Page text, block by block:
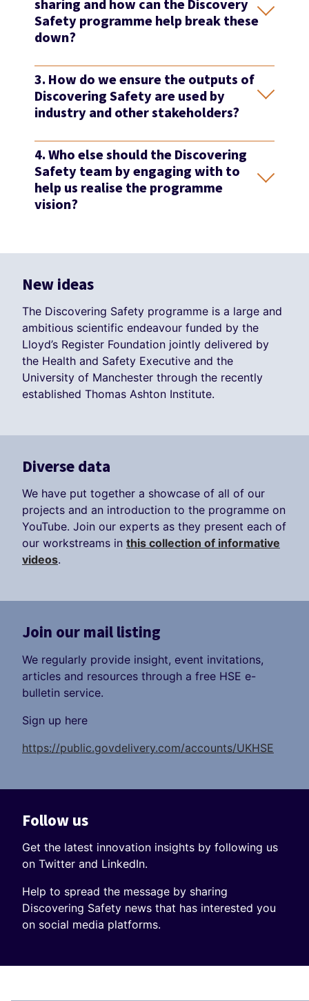
sharing and how can the Discovery
Safety programme help break these
down?
3. How do we ensure the outputs of
Discovering Safety are used by
industry and other stakeholders?
4. Who else should the Discovering
Safety team by engaging with to
help us realise the programme
vision?
New ideas
The Discovering Safety programme is a large and
ambitious scientific endeavour funded by the
Lloyd’s Register Foundation jointly delivered by
the Health and Safety Executive and the
University of Manchester through the recently
established Thomas Ashton Institute.
Diverse data
We have put together a showcase of all of our
projects and an introduction to the programme on
YouTube. Join our experts as they present each of
our workstreams in this collection of informative
videos.
Join our mail listing
We regularly provide insight, event invitations,
articles and resources through a free HSE e-
bulletin service.
Sign up here
https://public.govdelivery.com/accounts/UKHSE
Follow us
Get the latest innovation insights by following us
on Twitter and LinkedIn.
Help to spread the message by sharing
Discovering Safety news that has interested you
on social media platforms.